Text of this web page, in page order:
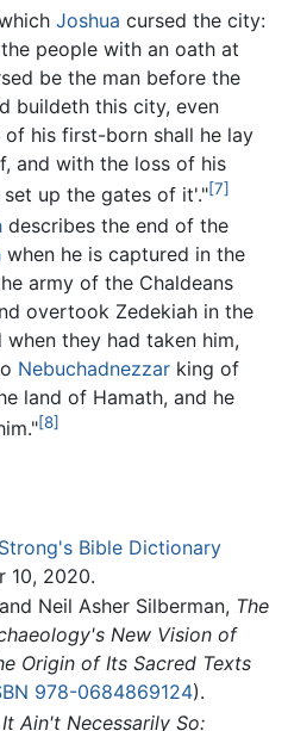
Joshua cursed the city:
people with an oath at
be the man before the
buildeth this city, even
his first-born shall he lay
and with the loss of his
up the gates of it'."[7]
describes the end of the
when he is captured in the
army of the Chaldeans
overtook Zedekiah in the
when they had taken him,
Nebuchadnezzarking of
land of Hamath, and he
[8]
Strong's Bible Dictionary
10, 2020.
Neil Asher Silberman, The
New Vision of
Origin of Its Sacred Texts
978-0684869124).
It Ain't Necessarily So: